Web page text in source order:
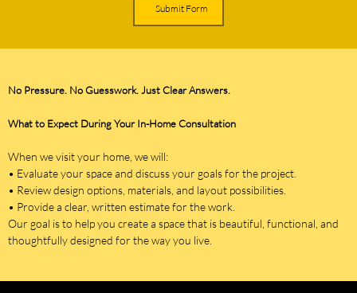
No Pressure. No Guesswork. Just Clear Answers.
What to Expect During Your In-Home Consultation
When we visit your home, we will:
• Evaluate your space and discuss your goals for the project.
• Review design options, materials, and layout possibilities.
• Provide a clear, written estimate for the work.
Our goal is to help you create a space that is beautiful, functional, and
thoughtfully designed for the way you live.
Submit Form